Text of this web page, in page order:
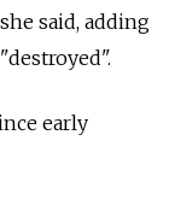
said, adding
early